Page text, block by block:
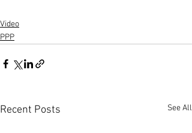
Video
PPP
Recent Posts See All